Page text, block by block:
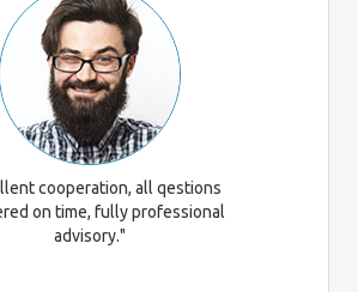
cooperation, all qestions
on time, fully professional
advisory."